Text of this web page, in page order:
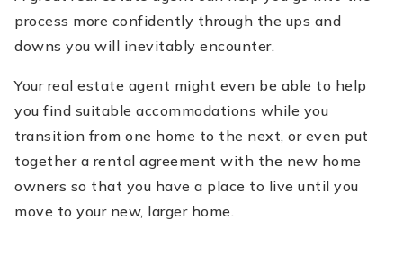
process more confidently through the ups and
downs you will inevitably encounter.
Your real estate agent might even be able to help
you find suitable accommodations while you
transition from one home to the next, or even put
together a rental agreement with the new home
owners so that you have a place to live until you
move to your new, larger home.